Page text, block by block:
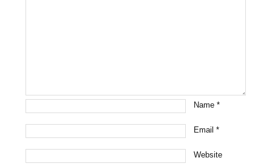
Name*
Email*
Website